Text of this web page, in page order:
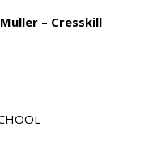
– Cresskill